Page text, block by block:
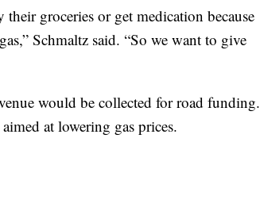
groceries or get medication because
Schmaltz said. “So we want to give
would be collected for road funding.
at lowering gas prices.